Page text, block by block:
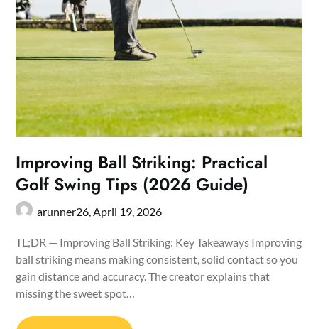
Improving Ball Striking: Practical
Golf Swing Tips (2026 Guide)
arunner26,April 19, 2026
TL;DR — Improving Ball Striking: Key Takeaways Improving
ball striking means making consistent, solid contact so you
gain distance and accuracy. The creator explains that
missing the sweet spot…